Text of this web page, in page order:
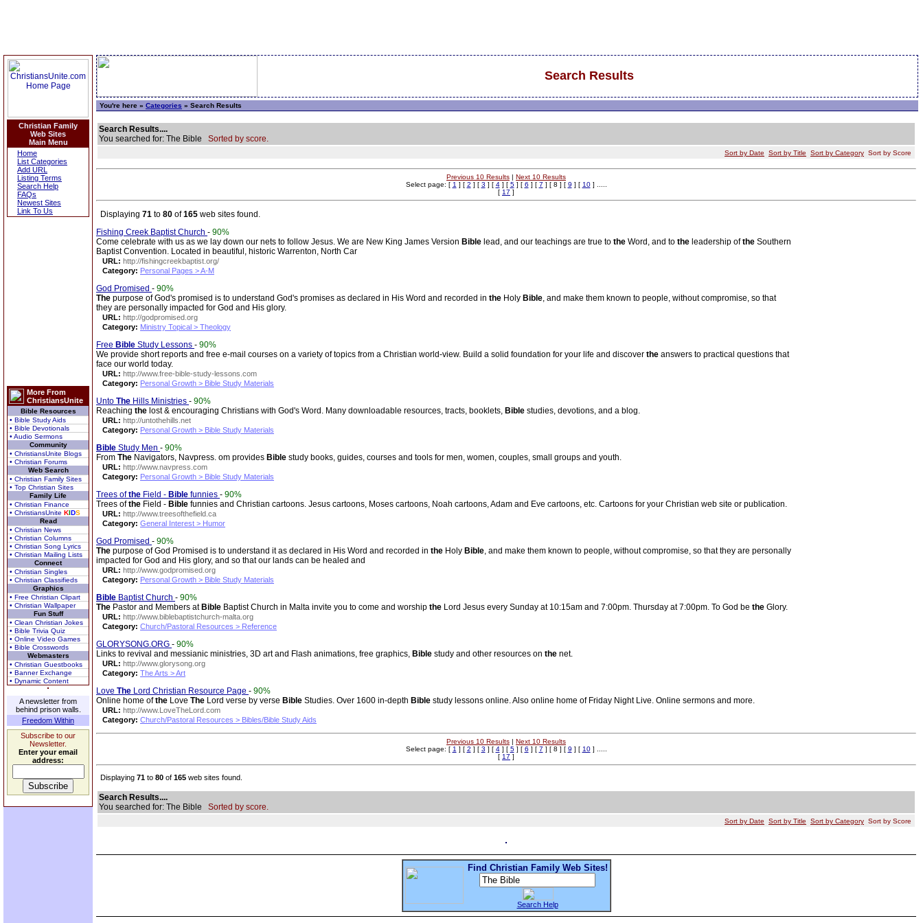
Christian Family
Web Sites
Main Menu
Home
List Categories
Add URL
Listing Terms
Search Help
FAQs
Newest Sites
Link To Us
More From
ChristiansUnite
Bible Resources
• Bible Study Aids
• Bible Devotionals
• Audio Sermons
Community
• ChristiansUnite Blogs
• Christian Forums
Web Search
• Christian Family Sites
• Top Christian Sites
Family Life
• Christian Finance
• ChristiansUnite KIDS
Read
• Christian News
• Christian Columns
• Christian Song Lyrics
• Christian Mailing Lists
Connect
• Christian Singles
• Christian Classifieds
Graphics
• Free Christian Clipart
• Christian Wallpaper
Fun Stuff
• Clean Christian Jokes
• Bible Trivia Quiz
• Online Video Games
• Bible Crosswords
Webmasters
• Christian Guestbooks
• Banner Exchange
• Dynamic Content
A newsletter from
behind prison walls.
Freedom Within
Subscribe to our
Newsletter.
Enter your email
address:
Search Results
You're here » Categories » Search Results
Search Results....
You searched for: The Bible Sorted by score.
Sort by Date Sort by Title Sort by Category Sort by Score
Previous 10 Results | Next 10 Results
Select page: [ 1 ] [ 2 ] [ 3 ] [ 4] [ 5] [ 6 ] [ 7 ] [ 8 ] [ 9 ] [ 10] .....
[ 17 ]
Displaying 71 to 80 of165 web sites found.
Fishing Creek Baptist Church - 90%
Come celebrate with us as we lay down our nets to follow Jesus. We are New King James Version Bible lead, and our teachings are true to the Word, and to the leadership ofthe Southern
Baptist Convention. Located in beautiful, historic Warrenton, North Car
URL: http://fishingcreekbaptist.org/
Category: Personal Pages > A-M
God Promised - 90%
The purpose of God's promised is to understand God's promises as declared in His Word and recorded in the Holy Bible, and make them known to people, without compromise, so that
they are personally impacted for God and His glory.
URL: http://godpromised.org
Category: Ministry Topical > Theology
Free Bible Study Lessons - 90%
We provide short reports and free e-mail courses on a variety of topics from a Christian world-view. Build a solid foundation for your life and discover the answers to practical questions that
face our world today.
URL: http://www.free-bible-study-lessons.com
Category: Personal Growth > Bible Study Materials
Unto The Hills Ministries - 90%
Reaching the lost & encouraging Christians with God's Word. Many downloadable resources, tracts, booklets, Bible studies, devotions, and a blog.
URL: http://untothehills.net
Category: Personal Growth > Bible Study Materials
Bible Study Men - 90%
From The Navigators, Navpress. om provides Bible study books, guides, courses and tools for men, women, couples, small groups and youth.
URL: http://www.navpress.com
Category: Personal Growth > Bible Study Materials
Trees ofthe Field - Bible funnies - 90%
Trees ofthe Field - Bible funnies and Christian cartoons. Jesus cartoons, Moses cartoons, Noah cartoons, Adam and Eve cartoons, etc. Cartoons for your Christian web site or publication.
URL: http://www.treesofthefield.ca
Category: General Interest > Humor
God Promised - 90%
The purpose of God Promised is to understand it as declared in His Word and recorded in the Holy Bible, and make them known to people, without compromise, so that they are personally
impacted for God and His glory, and so that our lands can be healed and
URL: http://www.godpromised.org
Category: Personal Growth > Bible Study Materials
Bible Baptist Church - 90%
The Pastor and Members at Bible Baptist Church in Malta invite you to come and worship the Lord Jesus every Sunday at 10:15am and 7:00pm. Thursday at 7:00pm. To God be the Glory.
URL: http://www.biblebaptistchurch-malta.org
Category: Church/Pastoral Resources > Reference
GLORYSONG.ORG - 90%
Links to revival and messianic ministries, 3D art and Flash animations, free graphics, Bible study and other resources on the net.
URL: http://www.glorysong.org
Category: The Arts > Art
Love The Lord Christian Resource Page - 90%
Online home ofthe Love The Lord verse by verse Bible Studies. Over 1600 in-depth Bible study lessons online. Also online home of Friday Night Live. Online sermons and more.
URL: http://www.LoveTheLord.com
Category: Church/Pastoral Resources > Bibles/Bible Study Aids
Previous 10 Results | Next 10 Results
Select page: [ 1 ] [ 2 ] [ 3 ] [ 4] [ 5] [ 6 ] [ 7 ] [ 8 ] [ 9 ] [ 10] .....
[ 17 ]
Displaying 71 to 80 of 165 web sites found.
Search Results....
You searched for: The Bible Sorted by score.
Sort by Date Sort by Title Sort by Category Sort by Score
Find Christian Family Web Sites!
Search Help